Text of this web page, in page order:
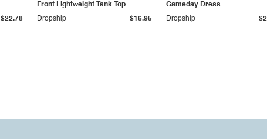
$22.78
Front Lightweight Tank Top
Dropship
$16.95
Gameday Dress
Dropship